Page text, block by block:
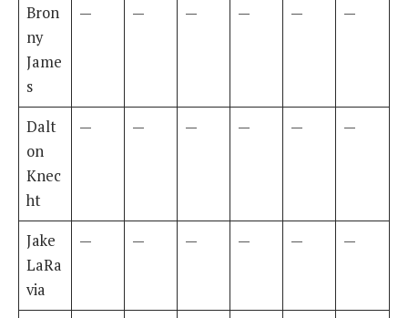
Bron
ny
Jame
s
— — — — — —
Dalt
on
Knec
ht
— — — — — —
Jake
LaRa
via
— — — — — —